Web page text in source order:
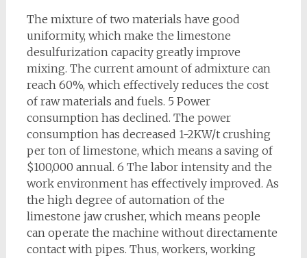
The mixture of two materials have good
uniformity, which make the limestone
desulfurization capacity greatly improve
mixing. The current amount of admixture can
reach 60%, which effectively reduces the cost
of raw materials and fuels. 5 Power
consumption has declined. The power
consumption has decreased 1-2KW/t crushing
per ton of limestone, which means a saving of
$100,000 annual. 6 The labor intensity and the
work environment has effectively improved. As
the high degree of automation of the
limestone jaw crusher, which means people
can operate the machine without directamente
contact with pipes. Thus, workers, working